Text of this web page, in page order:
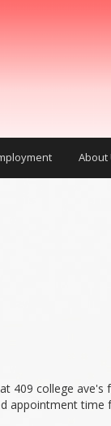
About
409 college
appointment time